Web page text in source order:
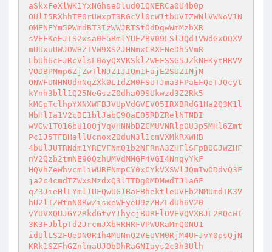
aSkxFeXlWK1YxNGhseDlud01QNERCa0U4b0p
OUlI5RXhhTE0rUWxpT3RGcVl0cW1tbUVIZWNlVWNoV1N
OMENEYm5PWmdBT3IzWWJRTStOdDgwWmMzbXR
sVEFKeEJTS2xsa0F5RmlYUEZBV09LSlJQd1VWdGxOQXV
mUUxuUWJOWHZTVW9XS2JHNmxCRXFNeDh5VmR
LbUh6cFJRcVlsL0oyQXVKSklZWEFSSG5JZkNEKytHRVV
VODBPMmp6ZjZwTlNJZ1JIQm1FajE2SUZIMjN
ONWFUNHNUdnNqZXk0L1dZM0FSUTJma3FPaEFQeTJQcyt
kYnh3bll1Q25NeGszZ0dha09SUkwzd3Z2Rk5
kMGpTclhpYXNXWFBJVUpVdGVEV05IRXBRdG1Ha2Q3K1l
MbHlIa1V2cDE1blJabG9QaE05RDZRelNTNDI
wVGw1T016bU1QQjVqVHNNbDZCMUVNRlp0U3p5MHl6Zmt
Pc1J5TFBHallUcnoxZ0duN3l1cmVXMkRXWHB
4bUlJUTRNdm1YREVFNmQ1b2NFRnA3ZHFlSFpBOGJWZHF
nV2Qzb2tmNE90QzhUMVdMMGF4VGI4NngyYkF
HQVhZeWhvcmliWURFNmpCY0xCYkVXSWlJQmIwODdvQ3F
ja2c4cmdTZWxsMzdxQ3lTTDg0MDMwdTJlaGF
qZ3JieHlLYml1UFQwUG1BaFBhektleUVFb2NMUmdTK3V
hU2lIZWtnN0RwZisxeWFyeU9zZHZLdUh6V20
vYUVXQUJGY2RkdGtvY1hycjBURFlOVEVQVXBJL2RQcWI
3K3FJblpTd2JrcmJXbHRHRFVPWURaMmQ0NU1
idUlLS2FUeDN0R1h4MUNnQ2VEUVM0RjM4UFJvY0psQjN
KRk1SZFhGZnlmaUJObDhRaGNIays2c3h3Ulh